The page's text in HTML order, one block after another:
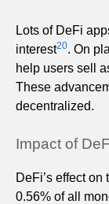
Lots of DeFi
interest20. On
help users sell
These
decentralized.
Impact of
DeFi’s effect
0.56% of all